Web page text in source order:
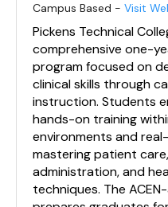
Campus Based - Visit
Pickens Technical
comprehensive one-
program focused on
clinical skills through
instruction. Students
hands-on training
environments and
mastering patient
administration, and
techniques. The